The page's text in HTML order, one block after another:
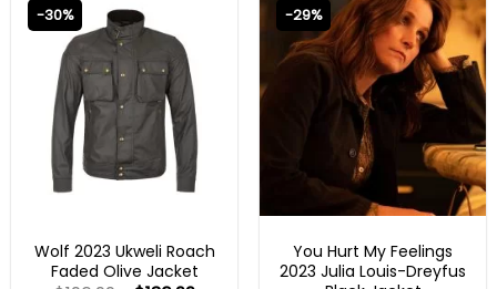
-30%
Wolf 2023 Ukweli Roach
Faded Olive Jacket
-29%
You Hurt My Feelings
2023 Julia Louis-Dreyfus